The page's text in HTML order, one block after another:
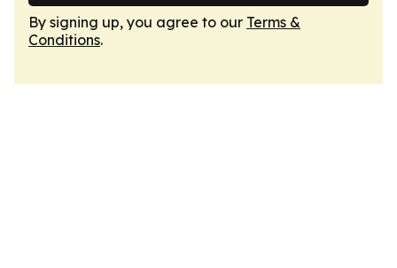
By signing up, you agree to our Terms &
Conditions.